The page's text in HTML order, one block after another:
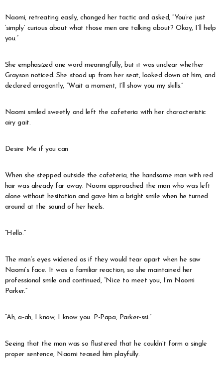
Naomi, retreating easily, changed her tactic and asked, “You’re just
‘simply’ curious about what those men are talking about? Okay, I’ll help
you.”
She emphasized one word meaningfully, but it was unclear whether
Grayson noticed. She stood up from her seat, looked down at him, and
declared arrogantly, “Wait a moment, I’ll show you my skills.”
Naomi smiled sweetly and left the cafeteria with her characteristic
airy gait.
Desire Me if you can
When she stepped outside the cafeteria, the handsome man with red
hair was already far away. Naomi approached the man who was left
alone without hesitation and gave him a bright smile when he turned
around at the sound of her heels.
“Hello.”
The man’s eyes widened as if they would tear apart when he saw
Naomi’s face. It was a familiar reaction, so she maintained her
professional smile and continued, “Nice to meet you, I’m Naomi
Parker.”
“Ah, a-ah, I know, I know you. P-Papa, Parker-ssi.”
Seeing that the man was so flustered that he couldn’t form a single
proper sentence, Naomi teased him playfully.